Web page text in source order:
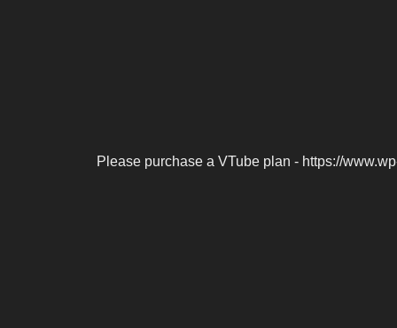
Please purchase a VTube plan - https://